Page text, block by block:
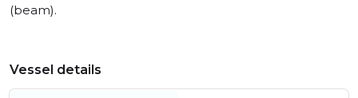
(beam).
Vessel details